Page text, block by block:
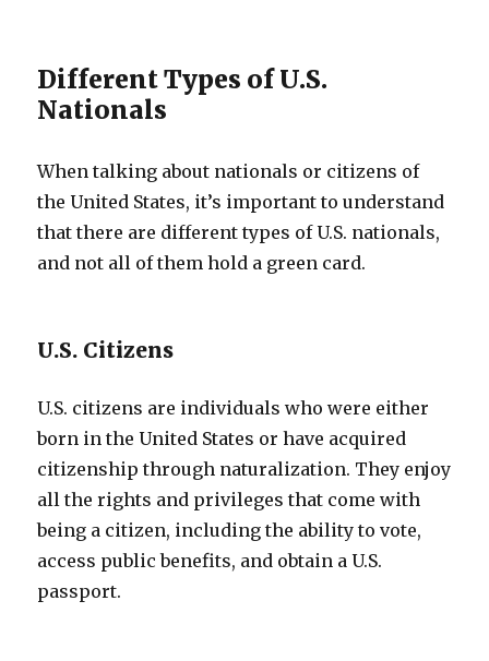
Different Types of U.S.
Nationals
When talking about nationals or citizens of
the United States, it’s important to understand
that there are different types of U.S. nationals,
and not all of them hold a green card.
U.S. Citizens
U.S. citizens are individuals who were either
born in the United States or have acquired
citizenship through naturalization. They enjoy
all the rights and privileges that come with
being a citizen, including the ability to vote,
access public benefits, and obtain a U.S.
passport.